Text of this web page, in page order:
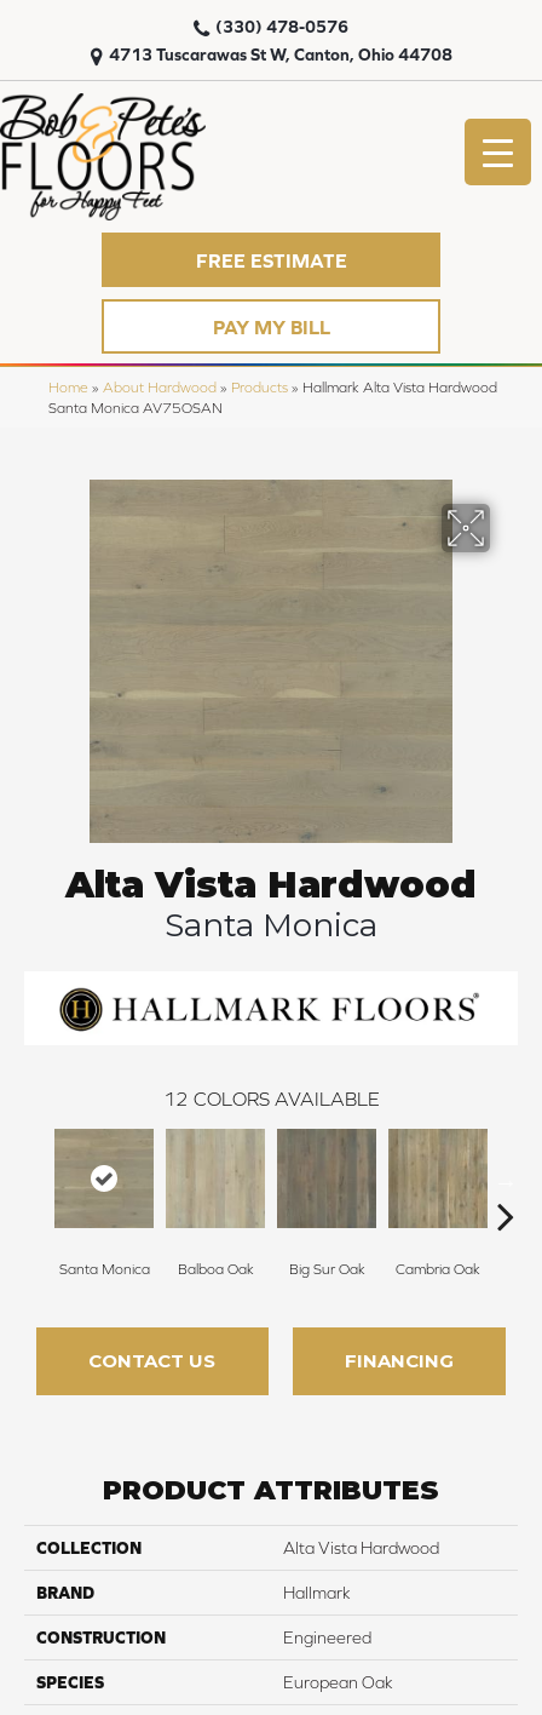
4713 Tuscarawas St W, Canton, Ohio 44708
(330) 478-0576
FREE ESTIMATE
PAY MY BILL
Home » About Hardwood » Products » Hallmark Alta Vista Hardwood
Santa Monica AV75OSAN
Alta Vista Hardwood
Santa Monica
12 COLORS AVAILABLE
Santa Monica Balboa Oak Big Sur Oak Cambria Oak
CONTACT US FINANCING
PRODUCT ATTRIBUTES
COLLECTION Alta Vista Hardwood
BRAND Hallmark
CONSTRUCTION Engineered
SPECIES European Oak